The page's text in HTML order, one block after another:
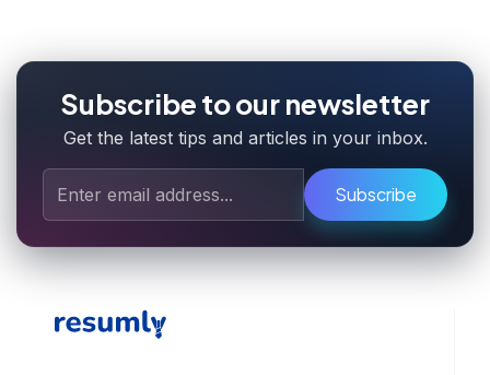
Subscribe to our newsletter
Get the latest tips and articles in your inbox.
Subscribe